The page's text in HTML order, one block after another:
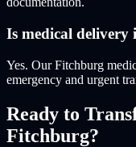
Is medical delivery
Yes. Our Fitchburg
emergency and urgent
Ready to
Fitchburg?